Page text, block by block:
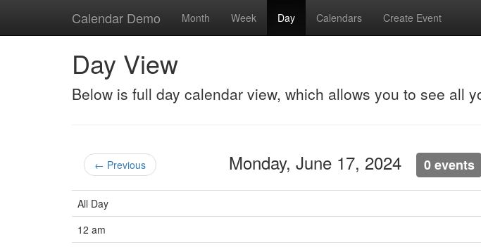
Calendar Demo Month Week Day Calendars Create Event
Day View
Below is full day calendar view, which allows you to see all
← Previous Monday, June 17, 2024 0 events
All Day
12 am